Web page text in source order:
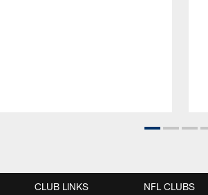
CLUB LINKS NFL CLUBS